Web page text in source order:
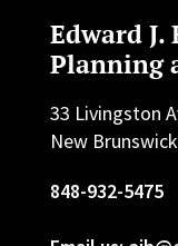
Edward
Planning
33 Livingston
New
848-932-5475